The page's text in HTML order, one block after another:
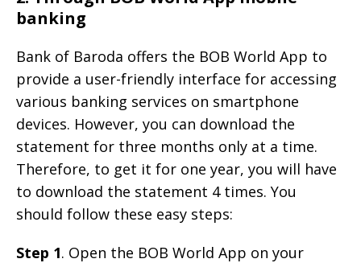
banking
Bank of Baroda offers the BOB World App to
provide a user-friendly interface for accessing
various banking services on smartphone
devices. However, you can download the
statement for three months only at a time.
Therefore, to get it for one year, you will have
to download the statement 4 times. You
should follow these easy steps:
Step 1. Open the BOB World App on your